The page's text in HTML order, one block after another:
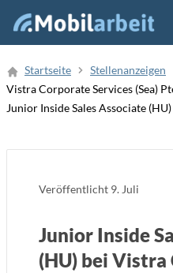
Neue Stellenanzeige
Startseite
Stellenanzeigen
Vistra Corporate Services (Sea)
Junior Inside Sales Associate (HU)
Veröffentlicht 9. Juli
Junior Inside
(HU) bei